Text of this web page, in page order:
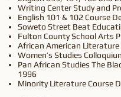
Writing Center Study and
English 101 & 102 Course
Soweto Street Beat
Fulton County School Arts
African American Literature
Women’s Studies
Pan African Studies The
1996
Minority Literature Course